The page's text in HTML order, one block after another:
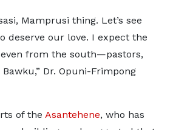
Mamprusi thing. Let’s see
deserve our love. I expect the
from the south—pastors,
Dr. Opuni-Frimpong
of the Asantehene, who has